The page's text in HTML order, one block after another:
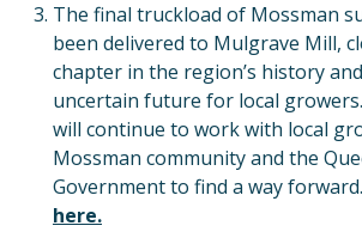
The final truckload of Mossman
been delivered to Mulgrave Mill,
chapter in the region’s history
uncertain future for local growers.
will continue to work with local
Mossman community and the
Government to find a way forward.
here.